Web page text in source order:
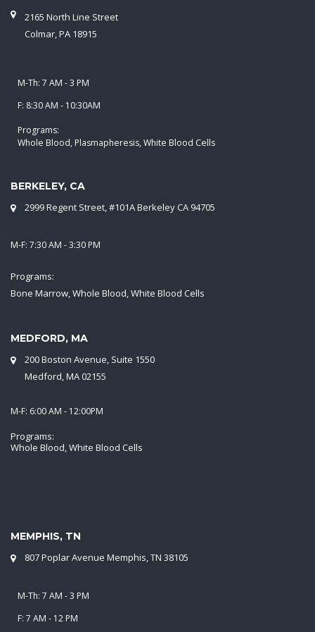
2165 North Line Street
Colmar, PA 18915
M-Th: 7 AM - 3 PM
F: 8:30 AM - 10:30AM
Programs:
Whole Blood, Plasmapheresis, White Blood Cells
BERKELEY, CA
2999 Regent Street, #101A Berkeley CA 94705
M-F: 7:30 AM - 3:30 PM
Programs:
Bone Marrow, Whole Blood, White Blood Cells
MEDFORD, MA
200 Boston Avenue, Suite 1550
Medford, MA 02155
M-F: 6:00 AM - 12:00PM
Programs:
Whole Blood, White Blood Cells
MEMPHIS, TN
807 Poplar Avenue Memphis, TN 38105
M-Th: 7 AM - 3 PM
F: 7 AM - 12 PM